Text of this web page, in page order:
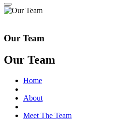
Our Team
Our Team
Home
About
Meet The Team